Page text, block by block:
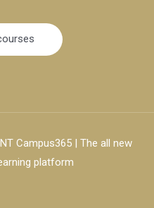
Campus365 | The all new
platform